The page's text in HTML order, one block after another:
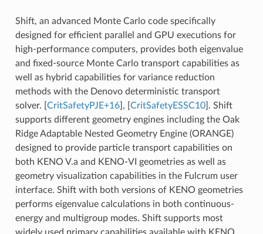
Shift, an advanced Monte Carlo code specifically
designed for efficient parallel and GPU executions for
high-performance computers, provides both eigenvalue
and fixed-source Monte Carlo transport capabilities as
well as hybrid capabilities for variance reduction
methods with the Denovo deterministic transport
solver.
CritSafetyPJE+16] , CritSafetyESSC10] . Shift
supports different geometry engines including the Oak
Ridge Adaptable Nested Geometry Engine (ORANGE)
designed to provide particle transport capabilities on
both KENO V.a and KENO-VI geometries as well as
geometry visualization capabilities in the Fulcrum user
interface. Shift with both versions of KENO geometries
performs eigenvalue calculations in both continuous-
energy and multigroup modes. Shift supports most